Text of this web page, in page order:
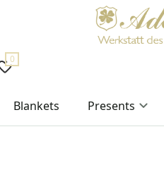
0
Blankets Presents